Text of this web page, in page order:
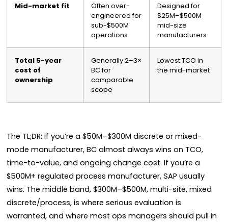
Mid-market fit
Often over-
engineered for
sub-$500M
operations
Designed for
$25M–$500M
mid-size
manufacturers
Total 5-year
cost of
ownership
Generally 2–3×
BC for
comparable
scope
Lowest TCO in
the mid-market
The TL;DR: if you’re a $50M–$300M discrete or mixed-
mode manufacturer, BC almost always wins on TCO,
time-to-value, and ongoing change cost. If you’re a
$500M+ regulated process manufacturer, SAP usually
wins. The middle band, $300M–$500M, multi-site, mixed
discrete/process, is where serious evaluation is
warranted, and where most ops managers should pull in